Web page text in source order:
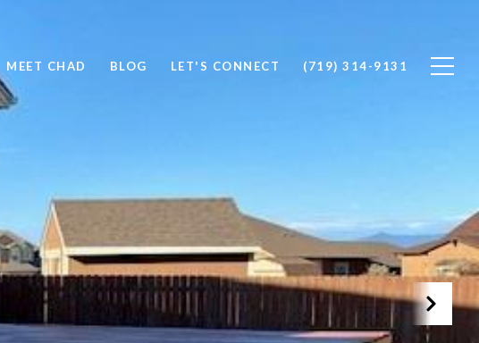
MEET CHAD BLOG LET'S CONNECT (719) 314-9131